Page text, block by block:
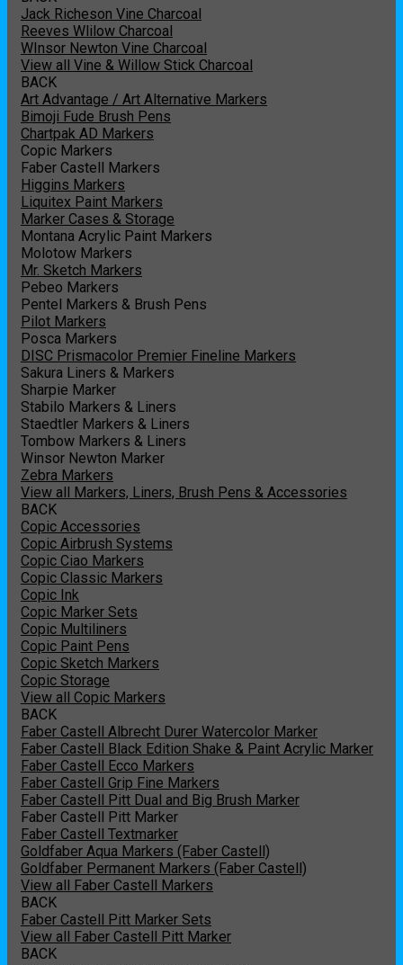
Jack Richeson Vine Charcoal
Reeves Wlilow Charcoal
WInsor Newton Vine Charcoal
View all Vine & Willow Stick Charcoal
BACK
Art Advantage / Art Alternative Markers
Bimoji Fude Brush Pens
Chartpak AD Markers
Copic Markers
Faber Castell Markers
Higgins Markers
Liquitex Paint Markers
Marker Cases & Storage
Montana Acrylic Paint Markers
Molotow Markers
Mr. Sketch Markers
Pebeo Markers
Pentel Markers & Brush Pens
Pilot Markers
Posca Markers
DISC Prismacolor Premier Fineline Markers
Sakura Liners & Markers
Sharpie Marker
Stabilo Markers & Liners
Staedtler Markers & Liners
Tombow Markers & Liners
Winsor Newton Marker
Zebra Markers
View all Markers, Liners, Brush Pens & Accessories
BACK
Copic Accessories
Copic Airbrush Systems
Copic Ciao Markers
Copic Classic Markers
Copic Ink
Copic Marker Sets
Copic Multiliners
Copic Paint Pens
Copic Sketch Markers
Copic Storage
View all Copic Markers
BACK
Faber Castell Albrecht Durer Watercolor Marker
Faber Castell Black Edition Shake & Paint Acrylic Marker
Faber Castell Ecco Markers
Faber Castell Grip Fine Markers
Faber Castell Pitt Dual and Big Brush Marker
Faber Castell Pitt Marker
Faber Castell Textmarker
Goldfaber Aqua Markers (Faber Castell)
Goldfaber Permanent Markers (Faber Castell)
View all Faber Castell Markers
BACK
Faber Castell Pitt Marker Sets
View all Faber Castell Pitt Marker
BACK